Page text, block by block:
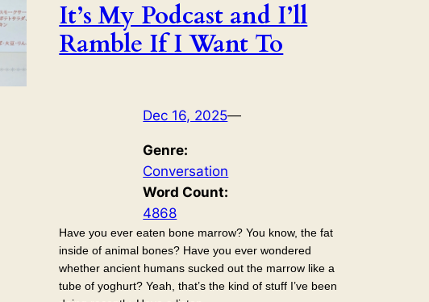
It’s My Podcast and I’ll
Ramble If I Want To
Dec 16, 2025—
Genre:
Conversation
Word Count:
4868
Have you ever eaten bone marrow? You know, the fat
inside of animal bones? Have you ever wondered
whether ancient humans sucked out the marrow like a
tube of yoghurt? Yeah, that’s the kind of stuff I’ve been